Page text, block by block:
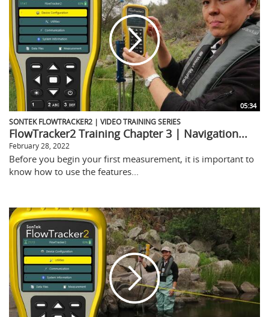
05:34
SONTEK FLOWTRACKER2 | VIDEO TRAINING SERIES
FlowTracker2 Training Chapter 3 | Navigation...
February 28, 2022
Before you begin your first measurement, it is important to
know how to use the features...